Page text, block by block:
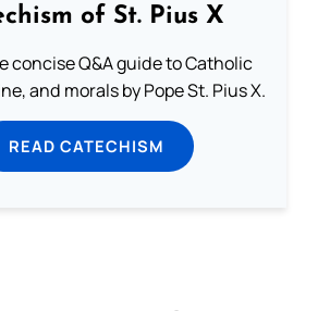
of St. Pius X
concise Q&A guide to Catholic
and morals by Pope St. Pius X.
READ CATECHISM